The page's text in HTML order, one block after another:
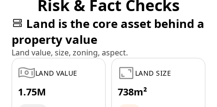
Risk & Fact Checks
Land is the core asset behind a
property value
Land value, size, zoning, aspect.
LAND VALUE
1.75M
LAND SIZE
738m²